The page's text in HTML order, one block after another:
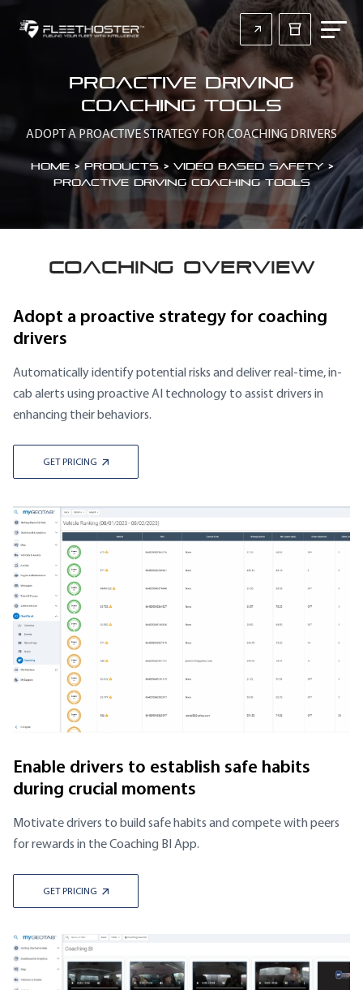
Proactive driving
coaching tools
ADOPT A PROACTIVE STRATEGY FOR COACHING DRIVERS
Home> Products > Video Based Safety>
Proactive driving coaching tools
COACHING OVERVIEW
Adopt a proactive strategy for coaching
drivers
Automatically identify potential risks and deliver real-time, in-
cab alerts using proactive AI technology to assist drivers in
enhancing their behaviors.
GET PRICING
Enable drivers to establish safe habits
during crucial moments
Motivate drivers to build safe habits and compete with peers
for rewards in the Coaching BI App.
GET PRICING